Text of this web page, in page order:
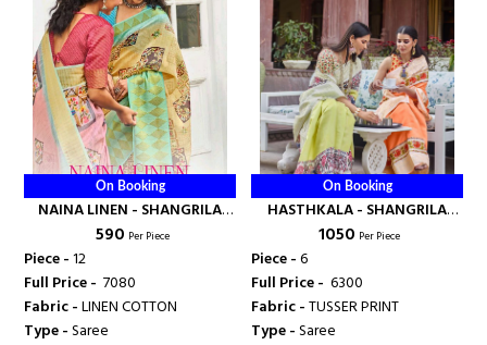
On Booking
NAINA LINEN - SHANGRILA
PRINTS
₹ 590 Per Piece
Piece -12
Full Price - ₹ 7080
Fabric -LINEN COTTON
Type -Saree
On Booking
HASTHKALA - SHANGRILA
PRINTS
₹ 1050 Per Piece
Piece -6
Full Price - ₹ 6300
Fabric -TUSSER PRINT
Type -Saree